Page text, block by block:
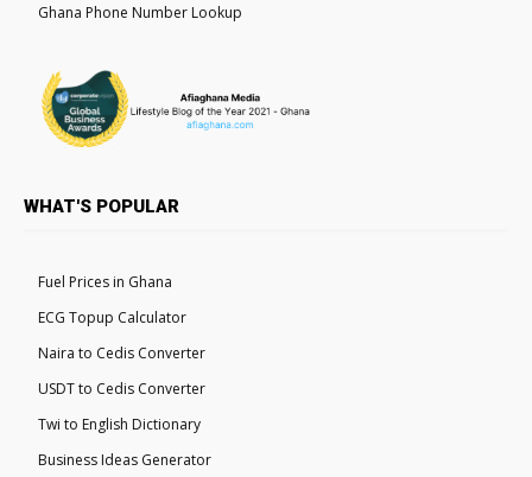
Ghana Phone Number Lookup
WHAT'S POPULAR
Fuel Prices in Ghana
ECG Topup Calculator
Naira to Cedis Converter
USDT to Cedis Converter
Twi to English Dictionary
Business Ideas Generator